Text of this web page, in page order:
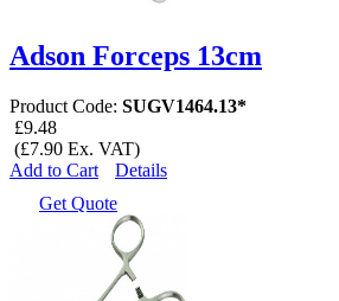
Adson Forceps 13cm
Product Code: SUGV1464.13*
£9.48
(£7.90 Ex. VAT)
Add to Cart
Details
Get Quote